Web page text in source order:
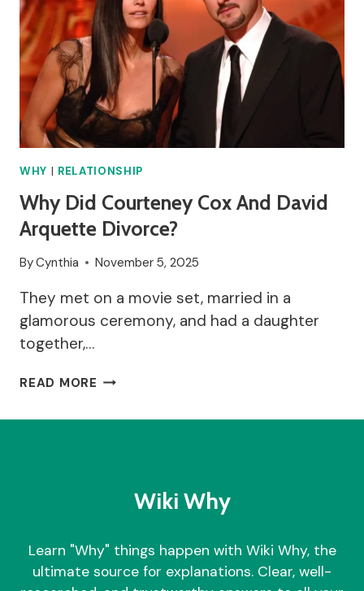
WHY | RELATIONSHIP
Why Did Courteney Cox And David
Arquette Divorce?
ByCynthia November 5, 2025
They met on a movie set, married in a
glamorous ceremony, and had a daughter
together,…
READ MORE WHY
DIVORCE?Wiki Why
Learn "Why" things happen with Wiki Why, the
ultimate source for explanations. Clear, well-